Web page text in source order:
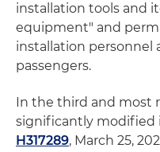
installation tools and
equipment" and
installation personnel
passengers.
In the third and most
significantly modified
H317289, March 25,